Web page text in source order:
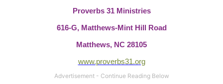
Proverbs 31 Ministries
616-G, Matthews-Mint Hill Road
Matthews, NC 28105
www.proverbs31.org